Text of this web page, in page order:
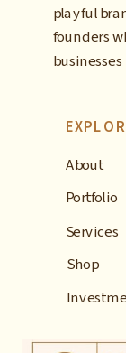
About
Portfolio
Services
playful
founders
Shop